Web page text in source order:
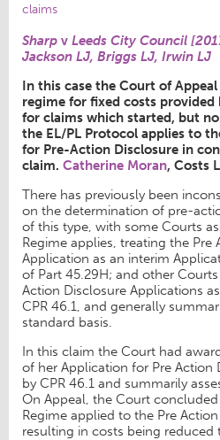
claims
Sharp v Leeds City Council
Jackson LJ, Briggs LJ, Irwin LJ
In this case the Court of
regime for fixed costs provided
for claims which started, but
the EL/PL Protocol applies to
for Pre-Action Disclosure in
claim. Catherine Moran, Costs
There has previously been
on the determination of pre-
of this type, with some Courts
Regime applies, treating the Pre
Application as an interim
of Part 45.29H; and other
Action Disclosure Applications
CPR 46.1, and generally
standard basis.
In this claim the Court had
of her Application for Pre Action
by CPR 46.1 and summarily
On Appeal, the Court
Regime applied to the Pre
resulting in costs being reduced